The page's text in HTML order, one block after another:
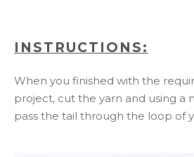
INSTRUCTIONS:
When you finished with the
project, cut the yarn and using a
pass the tail through the loop of